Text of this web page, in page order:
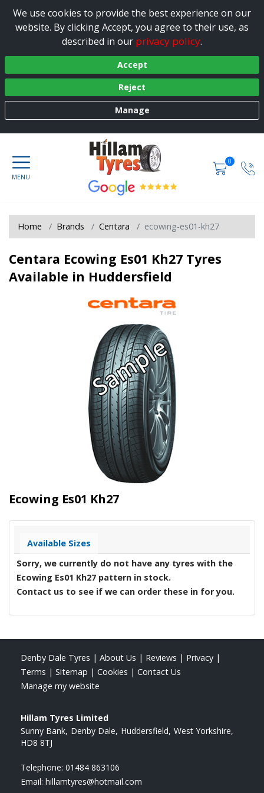
We use cookies to provide the best experience on our
website. By clicking Accept, you agree to their use, as
described in our privacy policy.
Accept
Reject
Manage
0
Home Brands Centara ecowing-es01-kh27
Centara Ecowing Es01 Kh27 Tyres
Available in Huddersfield
Ecowing Es01 Kh27
Available Sizes
Sorry, we currently do not have any tyres with the
Ecowing Es01 Kh27 pattern in stock.
Contact us to see if we can order these in for you.
Denby Dale Tyres | About Us | Reviews | Privacy |
Terms | Sitemap | Cookies | Contact Us
Manage my website
Hillam Tyres Limited
Sunny Bank Denby Dale Huddersfield West Yorkshire
HD8 8TJ
Telephone: 01484 863106
Email: hillamtyres@hotmail.com